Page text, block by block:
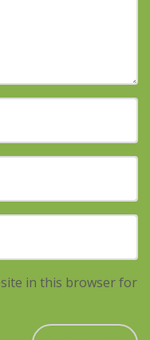
in this browser for